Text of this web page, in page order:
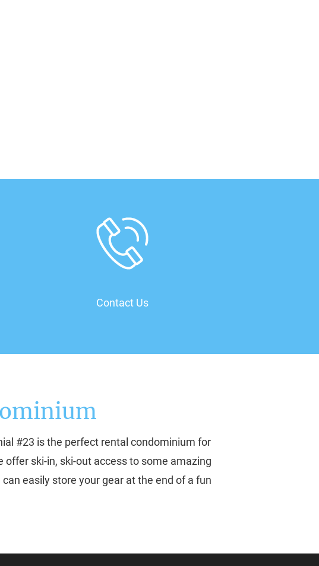
Contact Us
#23 is the perfect rental condominium for
offer ski-in, ski-out access to some amazing
easily store your gear at the end of a fun